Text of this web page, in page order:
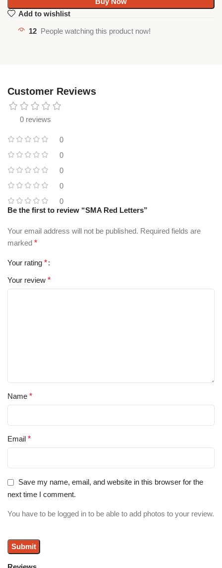
Add to wishlist
12 People watching this product now!
Customer Reviews
0 reviews
0
0
0
0
0
Be the first to review “SMA Red Letters”
Your email address will not be published. Required fields are
marked *
Your rating *
Your review *
Name *
Email *
Save my name, email, and website in this browser for the
next time I comment.
You have to be logged in to be able to add photos to your review.